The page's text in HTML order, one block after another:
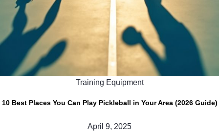
Training Equipment
10 Best Places You Can Play Pickleball in Your Area (2026 Guide)
April 9, 2025